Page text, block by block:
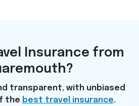
Insurance from
transparent, with unbiased
the best travel insurance.